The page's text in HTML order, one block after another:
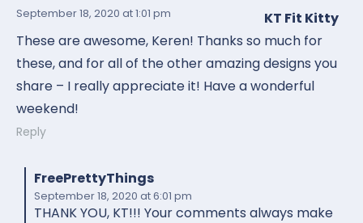
KT Fit Kitty
September 18, 2020 at 1:01 pm
These are awesome, Keren! Thanks so much for
these, and for all of the other amazing designs you
share – I really appreciate it! Have a wonderful
weekend!
Reply
FreePrettyThings
September 18, 2020 at 6:01 pm
THANK YOU, KT!!! Your comments always make